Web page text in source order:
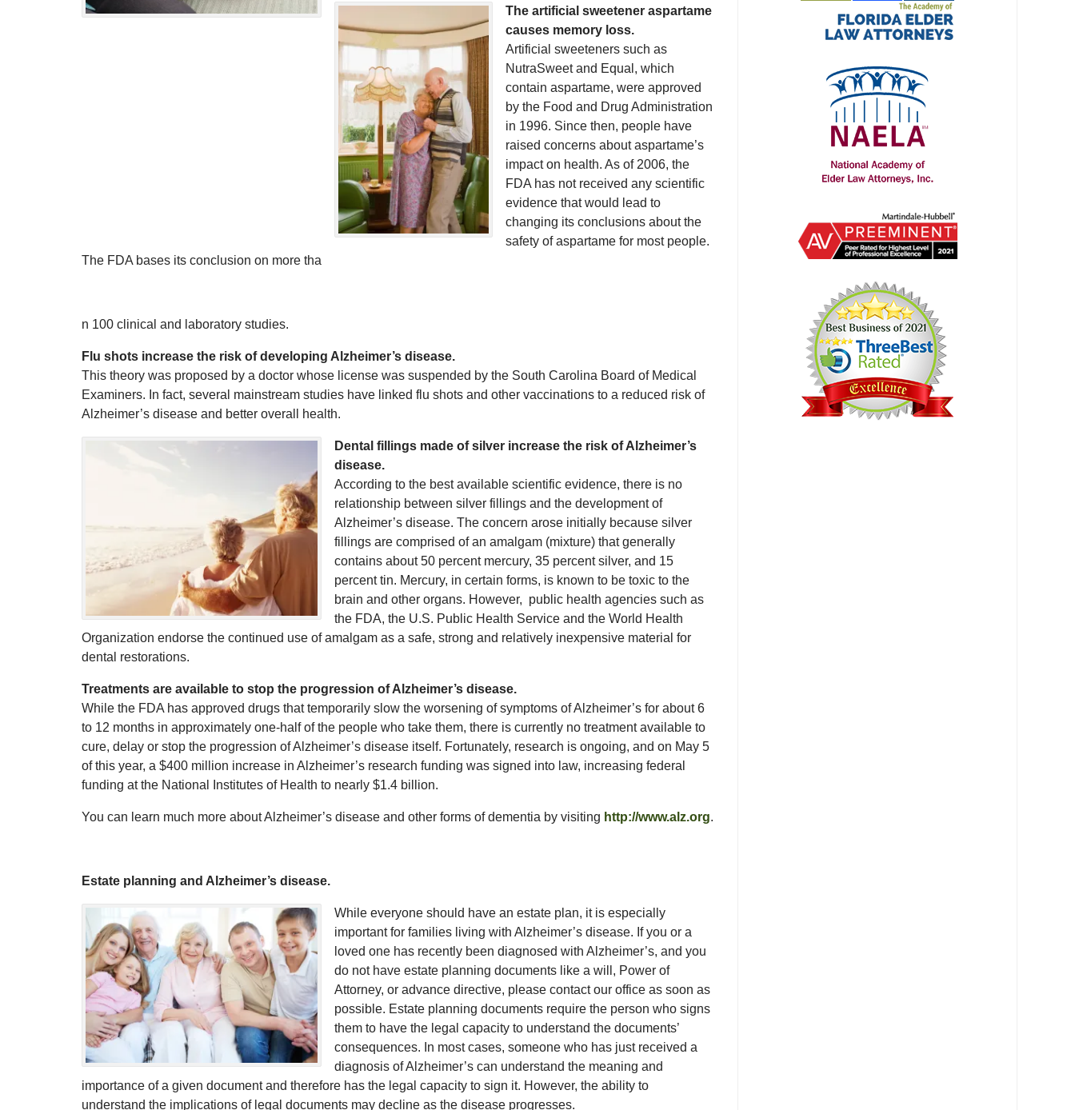
The artificial sweetener aspartame
causes memory loss.
Artificial sweeteners such as
NutraSweet and Equal, which
contain aspartame, were approved
by the Food and Drug Administration
in 1996. Since then, people have
raised concerns about aspartame’s
impact on health. As of 2006, the
FDA has not received any scientific
evidence that would lead to
changing its conclusions about the
safety of aspartame for most people.
The FDA bases its conclusion on more tha
n 100 clinical and laboratory studies.
Flu shots increase the risk of developing Alzheimer’s disease.
This theory was proposed by a doctor whose license was suspended by the South Carolina Board of Medical
Examiners. In fact, several mainstream studies have linked flu shots and other vaccinations to a reduced risk of
Alzheimer’s disease and better overall health.
Dental fillings made of silver increase the risk of Alzheimer’s
disease.
According to the best available scientific evidence, there is no
relationship between silver fillings and the development of
Alzheimer’s disease. The concern arose initially because silver
fillings are comprised of an amalgam (mixture) that generally
contains about 50 percent mercury, 35 percent silver, and 15
percent tin. Mercury, in certain forms, is known to be toxic to the
brain and other organs. However, public health agencies such as
the FDA, the U.S. Public Health Service and the World Health
Organization endorse the continued use of amalgam as a safe, strong and relatively inexpensive material for
dental restorations.
Treatments are available to stop the progression of Alzheimer’s disease.
While the FDA has approved drugs that temporarily slow the worsening of symptoms of Alzheimer’s for about 6
to 12 months in approximately one-half of the people who take them, there is currently no treatment available to
cure, delay or stop the progression of Alzheimer’s disease itself. Fortunately, research is ongoing, and on May 5
of this year, a $400 million increase in Alzheimer’s research funding was signed into law, increasing federal
funding at the National Institutes of Health to nearly $1.4 billion.
You can learn much more about Alzheimer’s disease and other forms of dementia by visiting http://www.alz.org.
Estate planning and Alzheimer’s disease.
While everyone should have an estate plan, it is especially
important for families living with Alzheimer’s disease. If you or a
loved one has recently been diagnosed with Alzheimer’s, and you
do not have estate planning documents like a will, Power of
Attorney, or advance directive, please contact our office as soon as
possible. Estate planning documents require the person who signs
them to have the legal capacity to understand the documents’
consequences. In most cases, someone who has just received a
diagnosis of Alzheimer’s can understand the meaning and
importance of a given document and therefore has the legal capacity to sign it. However, the ability to
understand the implications of legal documents may decline as the disease progresses.